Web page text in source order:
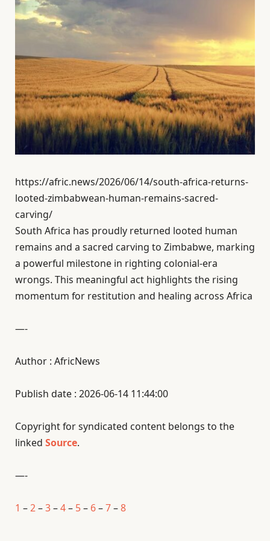
https://afric.news/2026/06/14/south-africa-returns-
looted-zimbabwean-human-remains-sacred-
carving/
South Africa has proudly returned looted human
remains and a sacred carving to Zimbabwe, marking
a powerful milestone in righting colonial-era
wrongs. This meaningful act highlights the rising
momentum for restitution and healing across Africa
—-
Author : AfricNews
Publish date : 2026-06-14 11:44:00
Copyright for syndicated content belongs to the
linked Source.
—-
1 –2–3–4– 5– 6–7–8